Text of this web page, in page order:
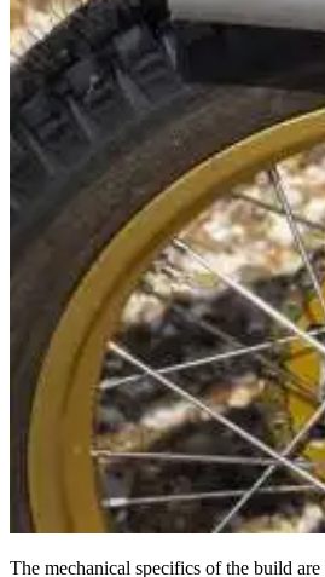
The mechanical specifics of the build